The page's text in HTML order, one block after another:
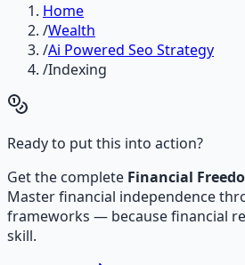
Home
/Wealth
/Ai Powered Seo Strategy
/Indexing
Ready to put this into action?
Get the complete Financial
Master financial independence
frameworks — because financial
skill.